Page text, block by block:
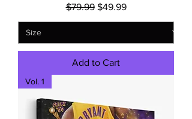
Regular Price
$79.99 Sale Price
$49.99
Add to Cart
Vol. 1